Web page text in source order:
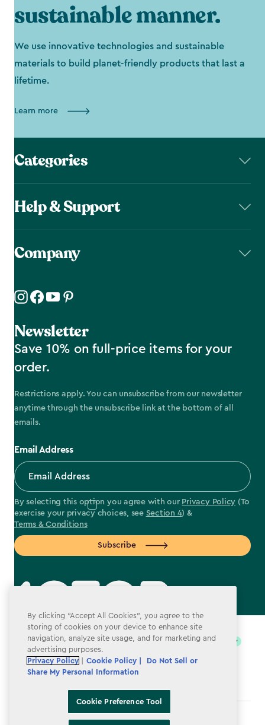
sustainable manner.
We use innovative technologies and sustainable
materials to build planet-friendly products that last a
lifetime.
Learn more
Categories
Help & Support
Company
Newsletter
Save 10% on full-price items for your
order.
Restrictions apply. You can unsubscribe from our newsletter
anytime through the unsubscribe link at the bottom of all
emails.
Email Address
By selecting this option you agree with our Privacy Policy (To
exercise your privacy choices, see Section 4) &
Terms & Conditions
Subscribe
label.payment
Terms & Conditions
By clicking “Accept All Cookies”, you agree to the
storing of cookies on your device to enhance site
navigation, analyze site usage, and for marketing and
advertising purposes.
Privacy Policy
Cookie Policy |
Do Not Sell or
Share My Personal Information
Cookie Preference Tool